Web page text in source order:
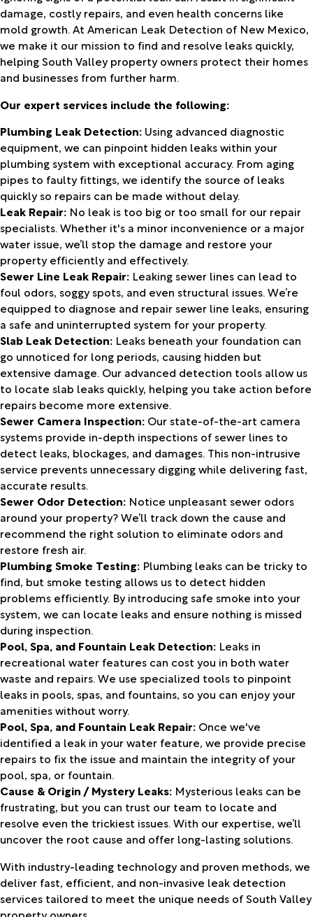
damage, costly repairs, and even health concerns like
mold growth. At American Leak Detection of New Mexico,
we make it our mission to find and resolve leaks quickly,
helping South Valley property owners protect their homes
and businesses from further harm.
Our expert services include the following:
Plumbing Leak Detection: Using advanced diagnostic
equipment, we can pinpoint hidden leaks within your
plumbing system with exceptional accuracy. From aging
pipes to faulty fittings, we identify the source of leaks
quickly so repairs can be made without delay.
Leak Repair: No leak is too big or too small for our repair
specialists. Whether it's a minor inconvenience or a major
water issue, we’ll stop the damage and restore your
property efficiently and effectively.
Sewer Line Leak Repair: Leaking sewer lines can lead to
foul odors, soggy spots, and even structural issues. We’re
equipped to diagnose and repair sewer line leaks, ensuring
a safe and uninterrupted system for your property.
Slab Leak Detection: Leaks beneath your foundation can
go unnoticed for long periods, causing hidden but
extensive damage. Our advanced detection tools allow us
to locate slab leaks quickly, helping you take action before
repairs become more extensive.
Sewer Camera Inspection: Our state-of-the-art camera
systems provide in-depth inspections of sewer lines to
detect leaks, blockages, and damages. This non-intrusive
service prevents unnecessary digging while delivering fast,
accurate results.
Sewer Odor Detection: Notice unpleasant sewer odors
around your property? We’ll track down the cause and
recommend the right solution to eliminate odors and
restore fresh air.
Plumbing Smoke Testing: Plumbing leaks can be tricky to
find, but smoke testing allows us to detect hidden
problems efficiently. By introducing safe smoke into your
system, we can locate leaks and ensure nothing is missed
during inspection.
Pool, Spa, and Fountain Leak Detection: Leaks in
recreational water features can cost you in both water
waste and repairs. We use specialized tools to pinpoint
leaks in pools, spas, and fountains, so you can enjoy your
amenities without worry.
Pool, Spa, and Fountain Leak Repair: Once we've
identified a leak in your water feature, we provide precise
repairs to fix the issue and maintain the integrity of your
pool, spa, or fountain.
Cause & Origin / Mystery Leaks: Mysterious leaks can be
frustrating, but you can trust our team to locate and
resolve even the trickiest issues. With our expertise, we’ll
uncover the root cause and offer long-lasting solutions.
With industry-leading technology and proven methods, we
deliver fast, efficient, and non-invasive leak detection
services tailored to meet the unique needs of South Valley